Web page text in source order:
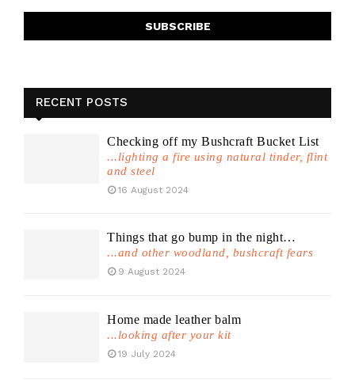
RECENT POSTS
Checking off my Bushcraft Bucket List
...lighting a fire using natural tinder, flint
and steel
16 August 2024
Things that go bump in the night…
...and other woodland, bushcraft fears
9 August 2024
Home made leather balm
...looking after your kit
19 July 2024